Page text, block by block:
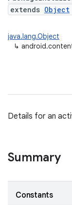
extends Object
java.lang.Object
↳
Details for an
Summary
Constants